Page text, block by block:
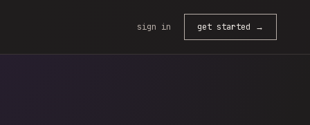
sign in get started →